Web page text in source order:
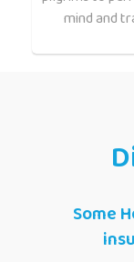
mind and
Some